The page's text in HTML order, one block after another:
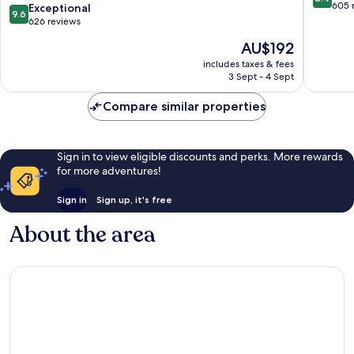
N
(Warren/Niles)
9.6
out
reviews
9.6 Exceptional
626 reviews
The
price
is
AU$192
includes taxes & fees
3 Sept - 4 Sept
Warren
out
reviews
605
Compare similar properties
Sign in to view eligible discounts and perks. More rewards
for more adventures!
Sign in Sign up, it's free
About the area